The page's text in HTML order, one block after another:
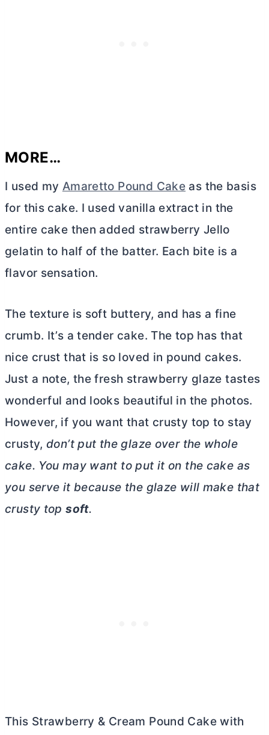
MORE…
I used my Amaretto Pound Cake as the basis
for this cake. I used vanilla extract in the
entire cake then added strawberry Jello
gelatin to half of the batter. Each bite is a
flavor sensation.
The texture is soft buttery, and has a fine
crumb. It’s a tender cake. The top has that
nice crust that is so loved in pound cakes.
Just a note, the fresh strawberry glaze tastes
wonderful and looks beautiful in the photos.
However, if you want that crusty top to stay
crusty, don’t put the glaze over the whole
cake. You may want to put it on the cake as
you serve it because the glaze will make that
crusty topsoft.
This Strawberry & Cream Pound Cake with